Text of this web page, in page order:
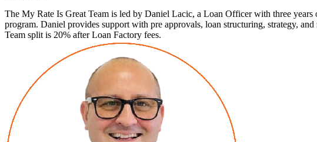
The My Rate Is Great Team is led by Daniel Lacic, a Loan Officer with three
program. Daniel provides support with pre approvals, loan structuring, strategy,
Team split is 20% after Loan Factory fees.